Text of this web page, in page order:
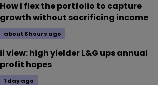
How I flex the portfolio to capture
growth without sacrificing income
about 6 hours ago
ii view: high yielder L&G ups annual
profit hopes
1 day ago